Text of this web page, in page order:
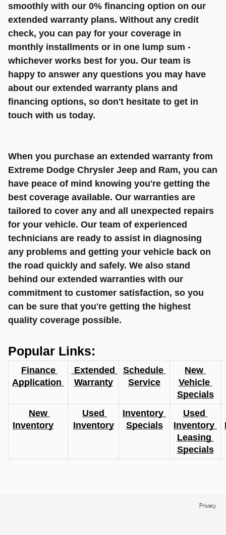
smoothly with our 0% financing option on our
extended warranty plans. Without any credit
check, you can pay for your coverage in
monthly installments or in one lump sum -
whichever works best for you. Our team is
happy to answer any questions you may have
about our extended warranty plans and
financing options, so don't hesitate to get in
touch with us today.
When you purchase an extended warranty from
Extreme Dodge Chrysler Jeep and Ram, you can
have peace of mind knowing you're getting the
best coverage available. Our warranties are
tailored to cover any and all unexpected repairs
for your vehicle. Our team of experienced
technicians are ready to assist in diagnosing
any problems and getting your vehicle back on
the road quickly and safely. We also stand
behind our extended warranties with our
commitment to customer satisfaction, so you
can be sure that you're getting the highest
quality coverage possible.
Popular Links:
Finance
Warranty
Schedule
Service
New
Vehicle
Specials
New
Inventory
Used
Inventory
Inventory
Specials
Used
Inventory
Leasing
Specials
Privacy